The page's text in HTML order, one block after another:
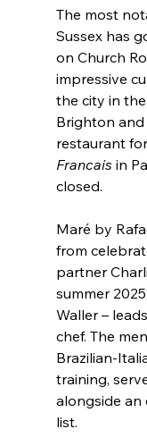
The most
Sussex has
on Church
impressive
the city in
Brighton and
restaurant
Francais in
closed.
Maré by
from
partner
summer
Waller –
chef. The
Brazilian-
training,
alongside an
list.